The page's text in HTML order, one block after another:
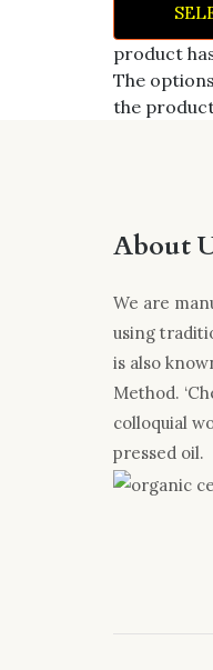
product
The
the
About
We are
using
is also
Method.
colloquial
pressed oil.